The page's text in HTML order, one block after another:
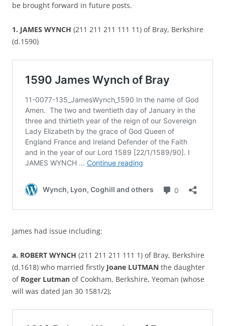
be brought forward in future posts.
1. JAMES WYNCH (211 211 211 111 11) of Bray, Berkshire
(d.1590)
James had issue including:
a. ROBERT WYNCH (211 211 211 111 1) of Bray, Berkshire
(d.1618) who married firstly Joane LUTMAN the daughter
of Roger Lutman of Cookham, Berkshire, Yeoman (whose
will was dated Jan 30 1581/2);